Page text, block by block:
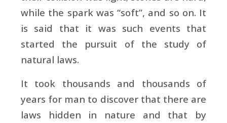
while the spark was “soft”, and so on. It
is said that it was such events that
started the pursuit of the study of
natural laws.
It took thousands and thousands of
years for man to discover that there are
laws hidden in nature and that by